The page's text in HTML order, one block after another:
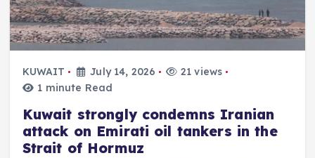
KUWAIT July 14, 2026
21 views
1 minute Read
Kuwait strongly condemns Iranian
attack on Emirati oil tankers in the
Strait of Hormuz